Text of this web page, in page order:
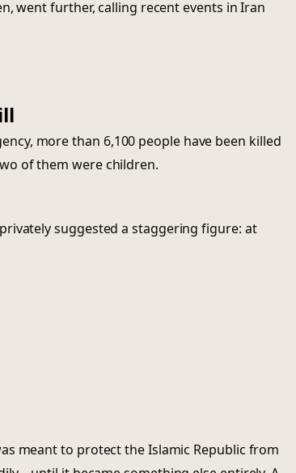
went further, calling recent events in Iran
more than 6,100 people have been killed
of them were children.
suggested a staggering figure: at
meant to protect the Islamic Republic from